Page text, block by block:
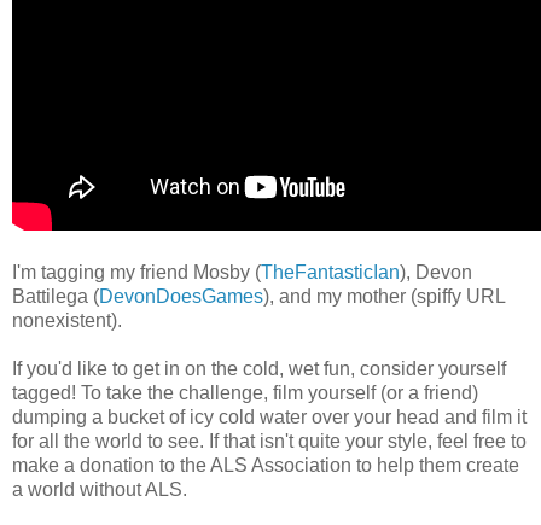
I'm tagging my friend Mosby (TheFantasticIan), Devon
Battilega (DevonDoesGames), and my mother (spiffy URL
nonexistent).
If you'd like to get in on the cold, wet fun, consider yourself
tagged! To take the challenge, film yourself (or a friend)
dumping a bucket of icy cold water over your head and film it
for all the world to see. If that isn't quite your style, feel free to
make a donation to the ALS Association to help them create
a world without ALS.